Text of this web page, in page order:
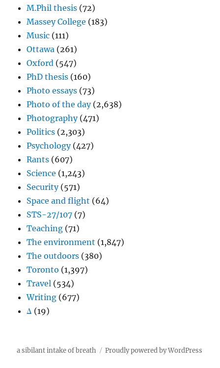
M.Phil thesis (72)
Massey College (183)
Music (111)
Ottawa (261)
Oxford (547)
PhD thesis (160)
Photo essays (73)
Photo of the day(2,638)
Photography(471)
Politics (2,303)
Psychology(427)
Rants (607)
Science (1,243)
Security(571)
Space and flight (64)
STS-27/107 (7)
Teaching (71)
The environment (1,847)
The outdoors (380)
Toronto (1,397)
Travel (534)
Writing (677)
Δ (19)
a sibilant intake of breath Proudly powered by WordPress